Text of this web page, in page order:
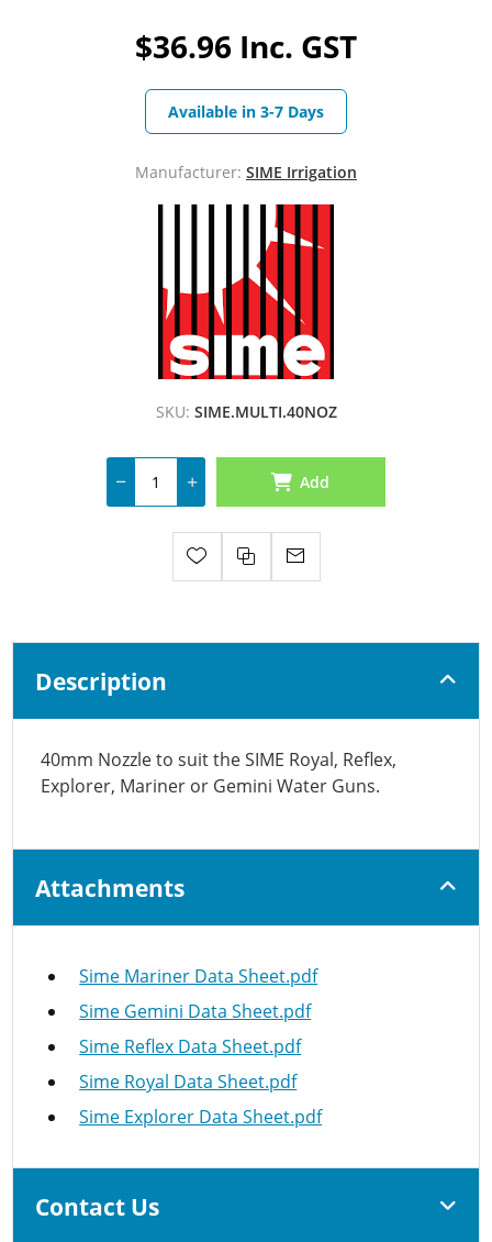
$36.96 Inc. GST
Available in 3-7 Days
Manufacturer: SIME Irrigation
SKU: SIME.MULTI.40NOZ
Add
Description
40mm Nozzle to suit the SIME Royal, Reflex,
Explorer, Mariner or Gemini Water Guns.
Attachments
Sime Mariner Data Sheet.pdf
Sime Gemini Data Sheet.pdf
Sime Reflex Data Sheet.pdf
Sime Royal Data Sheet.pdf
Sime Explorer Data Sheet.pdf
Contact Us